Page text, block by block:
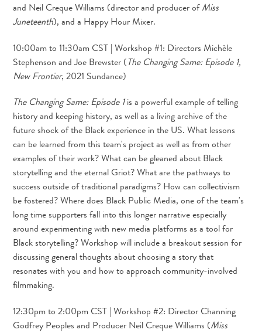
and Neil Creque Williams (director and producer of Miss
Juneteenth), and a Happy Hour Mixer.
10:00am to 11:30am CST | Workshop #1: Directors Michèle
Stephenson and Joe Brewster ( The Changing Same: Episode 1,
New Frontier, 2021 Sundance)
The Changing Same: Episode 1is a powerful example of telling
history and keeping history, as well as a living archive of the
future shock of the Black experience in the US. What lessons
can be learned from this team's project as well as from other
examples of their work? What can be gleaned about Black
storytelling and the eternal Griot? What are the pathways to
success outside of traditional paradigms? How can collectivism
be fostered? Where does Black Public Media, one of the team's
long time supporters fall into this longer narrative especially
around experimenting with new media platforms as a tool for
Black storytelling? Workshop will include a breakout session for
discussing general thoughts about choosing a story that
resonates with you and how to approach community-involved
filmmaking.
12:30pm to 2:00pm CST | Workshop #2: Director Channing
Godfrey Peoples and Producer Neil Creque Williams (Miss